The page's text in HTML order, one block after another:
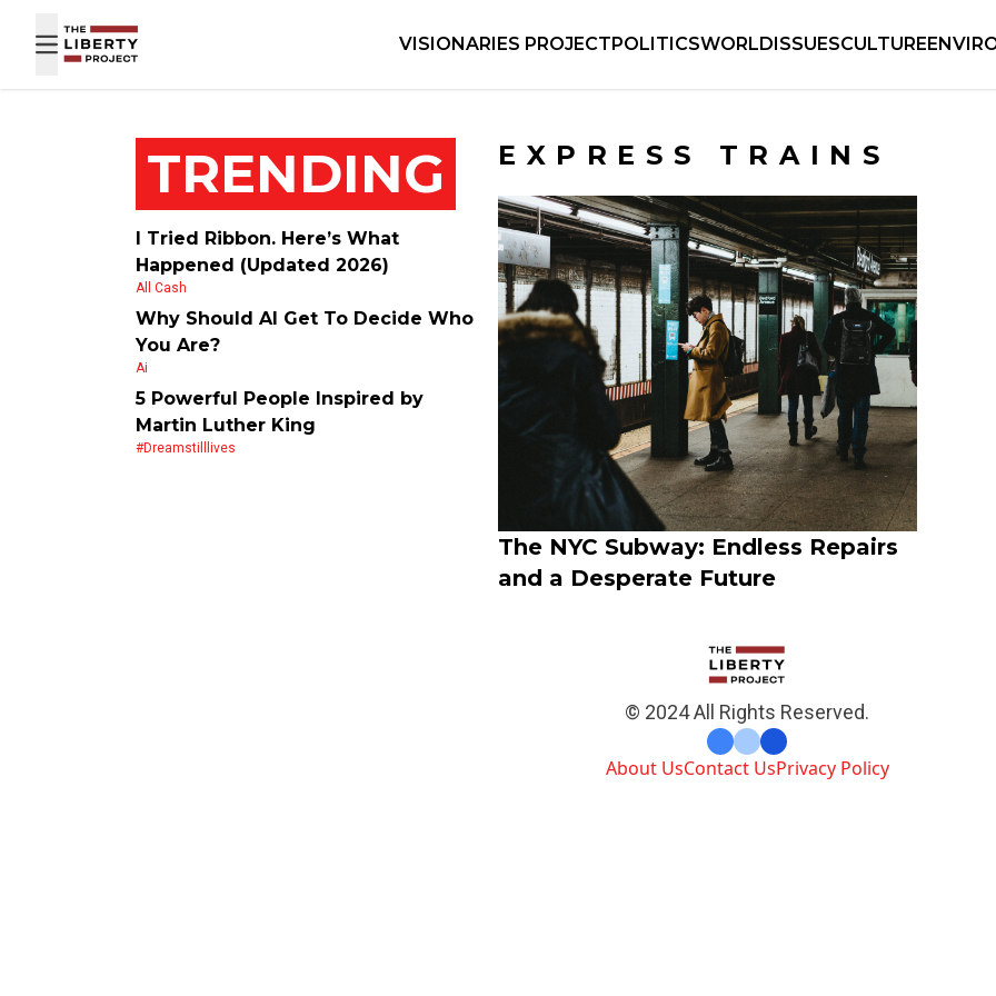
VISIONARIES PROJECTPOLITICSWORLDISSUESCULTURE
TRENDING
I Tried Ribbon. Here’s What
Happened (Updated 2026)
All Cash
Why Should AI Get To Decide Who
You Are?
Ai
5 Powerful People Inspired by
Martin Luther King
#dreamstilllives
EXPRESS TRAINS
The NYC Subway: Endless Repairs
and a Desperate Future
© 2024 All Rights Reserved.
About UsContact UsPrivacy Policy